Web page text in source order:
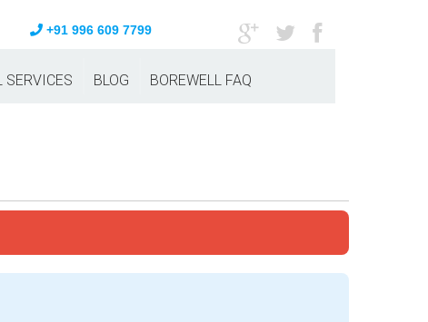
+91 996 609 7799
SERVICES BLOG BOREWELL FAQ